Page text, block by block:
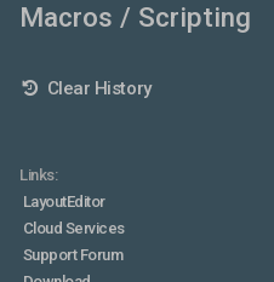
Macros / Scripting
Clear History
Links:
LayoutEditor
Cloud Services
Support Forum